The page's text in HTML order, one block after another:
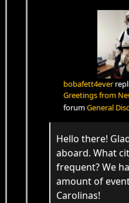
bobafett4ever
Greetings from
forumGeneral
Hello there!
aboard. What
frequent? We
amount of
Carolinas!